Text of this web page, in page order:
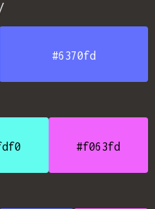
#6370fd
#f063fd